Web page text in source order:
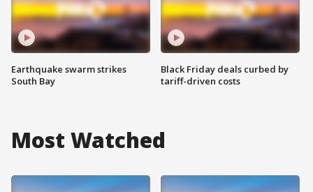
Earthquake swarm strikes
South Bay
Black Friday deals curbed by
tariff-driven costs
Most Watched